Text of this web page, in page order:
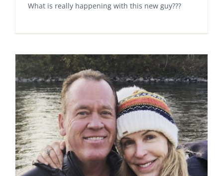
What is really happening with this new guy???